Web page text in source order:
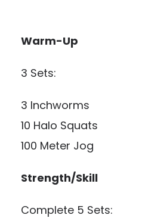
Warm-Up
3 Sets:
3 Inchworms
10 Halo Squats
100 Meter Jog
Strength/Skill
Complete 5 Sets: